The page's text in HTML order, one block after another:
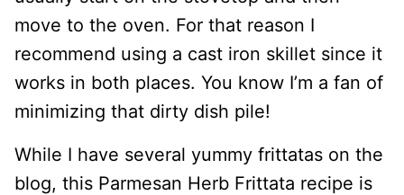
move to the oven. For that reason I
recommend using a cast iron skillet since it
works in both places. You know I’m a fan of
minimizing that dirty dish pile!
While I have several yummy frittatas on the
blog, this Parmesan Herb Frittata recipe is